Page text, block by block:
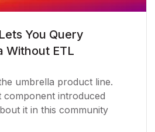
You Query
Without ETL
umbrella product line.
component introduced
it in this community